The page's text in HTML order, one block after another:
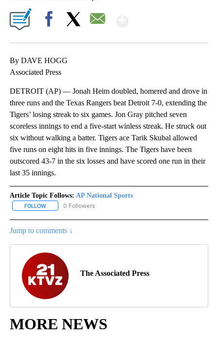
By DAVE HOGG
Associated Press
DETROIT (AP) — Jonah Heim doubled, homered and drove in
three runs and the Texas Rangers beat Detroit 7-0, extending the
Tigers’ losing streak to six games. Jon Gray pitched seven
scoreless innings to end a five-start winless streak. He struck out
six without walking a batter. Tigers ace Tarik Skubal allowed
five runs on eight hits in five innings. The Tigers have been
outscored 43-7 in the six losses and have scored one run in their
last 35 innings.
Article Topic Follows: AP National Sports
FOLLOW FOLLOW "AP NATIONAL SPORTS" TO RECEIVE NOTIFICATIONS
0 Followers
Jump to comments ↓
The Associated Press
MORE NEWS